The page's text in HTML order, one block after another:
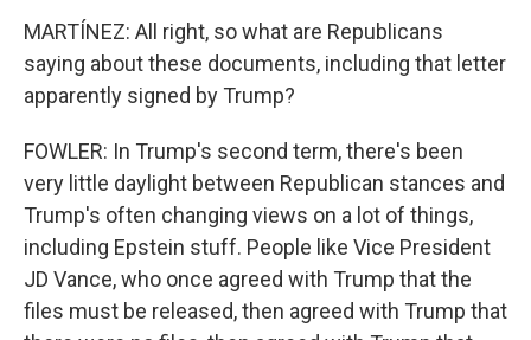
MARTÍNEZ: All right, so what are Republicans
saying about these documents, including that letter
apparently signed by Trump?
FOWLER: In Trump's second term, there's been
very little daylight between Republican stances and
Trump's often changing views on a lot of things,
including Epstein stuff. People like Vice President
JD Vance, who once agreed with Trump that the
files must be released, then agreed with Trump that